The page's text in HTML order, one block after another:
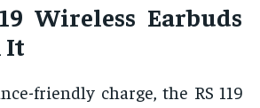
Wireless Earbuds
It
friendly charge, the RS 119